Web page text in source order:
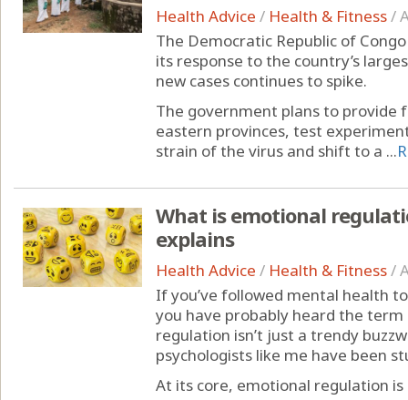
Health Advice / Health & Fitness/
The Democratic Republic of
its response to the country’s
new cases continues to spike.
The government plans to provide
eastern provinces, test
strain of the virus and shift to a ...
What is emotional
explains
Health Advice / Health & Fitness/
If you’ve followed mental health
you have probably heard the
regulation isn’t just a trendy
psychologists like me have been
At its core, emotional regulation